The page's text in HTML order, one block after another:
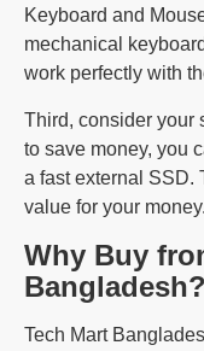
Keyboard and
mechanical
work perfectly with
Third, consider your
to save money, you
a fast external SSD.
value for your money.
Why Buy
Bangladesh?
Tech Mart